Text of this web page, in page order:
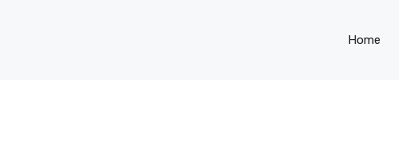
Home